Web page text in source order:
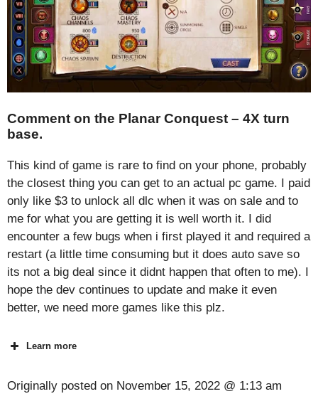
Comment on the Planar Conquest – 4X turn
base.
This kind of game is rare to find on your phone, probably
the closest thing you can get to an actual pc game. I paid
only like $3 to unlock all dlc when it was on sale and to
me for what you are getting it is well worth it. I did
encounter a few bugs when i first played it and required a
restart (a little time consuming but it does auto save so
its not a big deal since it didnt happen that often to me). I
hope the dev continues to update and make it even
better, we need more games like this plz.
Learn more
Originally posted on November 15, 2022 @ 1:13 am